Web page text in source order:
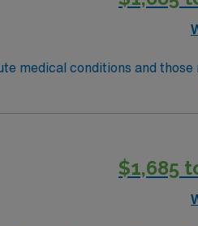
app. As a publicly traded
Winston-Salem, NC.
medical conditions and those
offers
mobile app with 24/7 support,
Winston-Salem, NC.
$1,685